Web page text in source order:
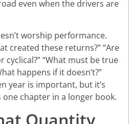
even when the drivers are
worship performance.
created these returns?” “Are
“What must be true
happens if it doesn’t?”
year is important, but it’s
chapter in a longer book.